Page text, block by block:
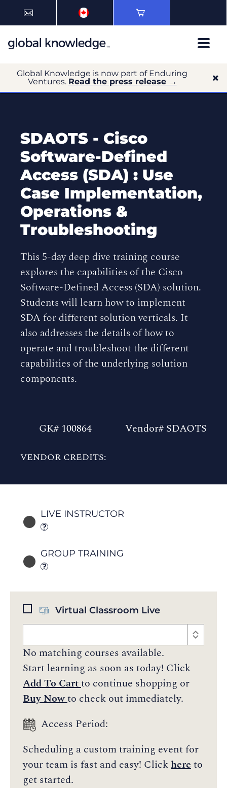
Global Knowledge is now part of Enduring
Ventures. Read the press release →
SDAOTS - Cisco
Software-Defined
Access (SDA) : Use
Case Implementation,
Operations &
Troubleshooting
This 5-day deep dive training course
explores the capabilities of the Cisco
Software-Defined Access (SDA) solution.
Students will learn how to implement
SDA for different solution verticals. It
also addresses the details of how to
operate and troubleshoot the different
capabilities of the underlying solution
components.
GK# 100864 Vendor# SDAOTS
VENDOR CREDITS:
LIVE INSTRUCTOR
GROUP TRAINING
Virtual Classroom Live
No matching courses available.
Start learning as soon as today! Click
Add To Cartto continue shopping or
Buy Nowto check out immediately.
Access Period:
Scheduling a custom training event for
your team is fast and easy! Clickhereto
get started.